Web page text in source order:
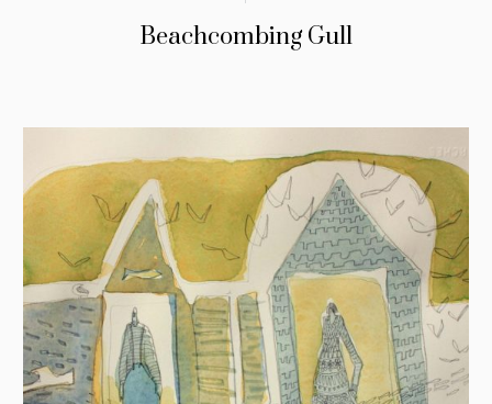
Beachcombing Gull